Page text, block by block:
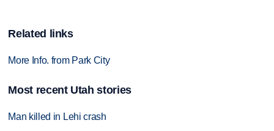
Related links
More Info. from Park City
Most recent Utah stories
Man killed in Lehi crash